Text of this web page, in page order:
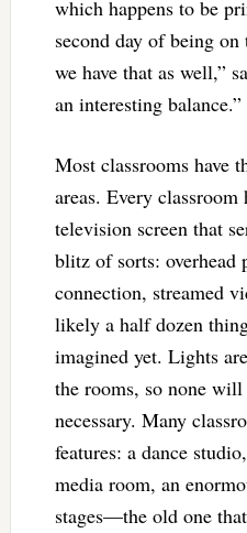
which happens to be
second day of being
we have that as well,”
an interesting balance.”
Most classrooms have
areas. Every classroom
television screen that
blitz of sorts: overhead
connection, streamed
likely a half dozen
imagined yet. Lights
the rooms, so none
necessary. Many
features: a dance
media room, an
stages—the old one